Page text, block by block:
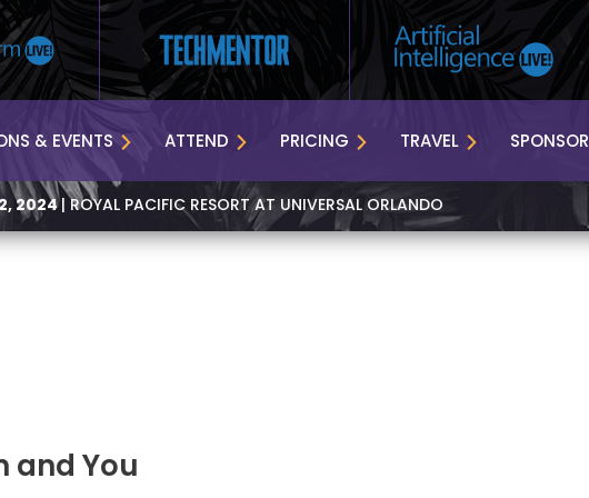
& EVENTS ATTEND PRICING TRAVEL SPONSOR
2024 | ROYAL PACIFIC RESORT AT UNIVERSAL ORLANDO
and You